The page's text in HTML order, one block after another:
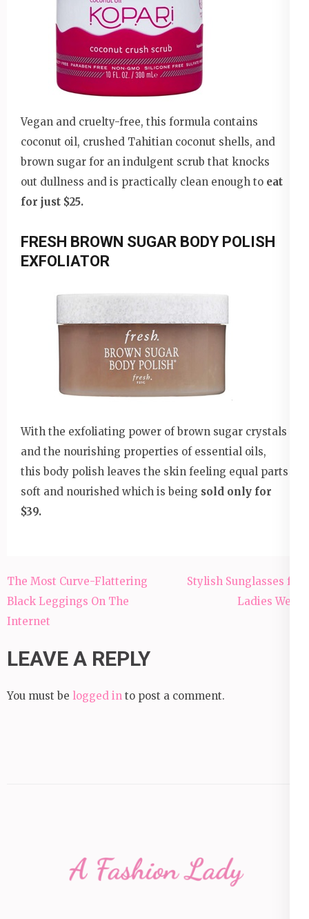
Vegan and cruelty-free, this formula contains
coconut oil, crushed Tahitian coconut shells, and
brown sugar for an indulgent scrub that knocks
out dullness and is practically clean enough to eat
for just $25.
FRESH BROWN SUGAR BODY POLISH
EXFOLIATOR
With the exfoliating power of brown sugar crystals
and the nourishing properties of essential oils,
this body polish leaves the skin feeling equal parts
soft and nourished which is being sold only for
$39.
Post
navigation
The Most Curve-Flattering
Black Leggings On The
Internet
Stylish Sunglasses for
Ladies Wear
LEAVE A REPLY
You must be logged in to post a comment.